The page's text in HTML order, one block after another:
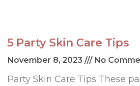
5 Party Skin Care Tips
November 8, 2023 No
Party Skin Care Tips These